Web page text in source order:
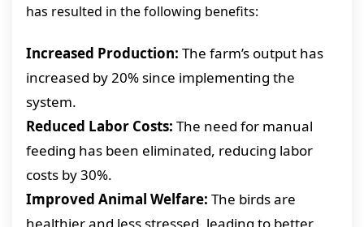
has resulted in the following benefits:
Increased Production: The farm’s output has
increased by 20% since implementing the
system.
Reduced Labor Costs: The need for manual
feeding has been eliminated, reducing labor
costs by 30%.
Improved Animal Welfare: The birds are